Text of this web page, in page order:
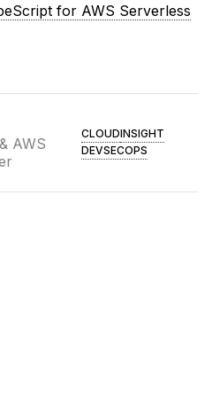
for AWS Serverless
AWS
CLOUDINSIGHT
DEVSECOPS